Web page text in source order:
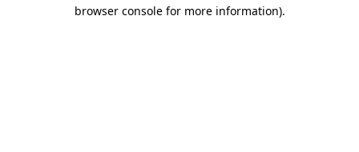
browser console for more information).